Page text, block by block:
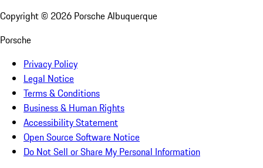
Copyright © 2026 Porsche Albuquerque
Porsche
Privacy Policy
Legal Notice
Terms & Conditions
Business & Human Rights
Accessibility Statement
Open Source Software Notice
Do Not Sell or Share My Personal Information